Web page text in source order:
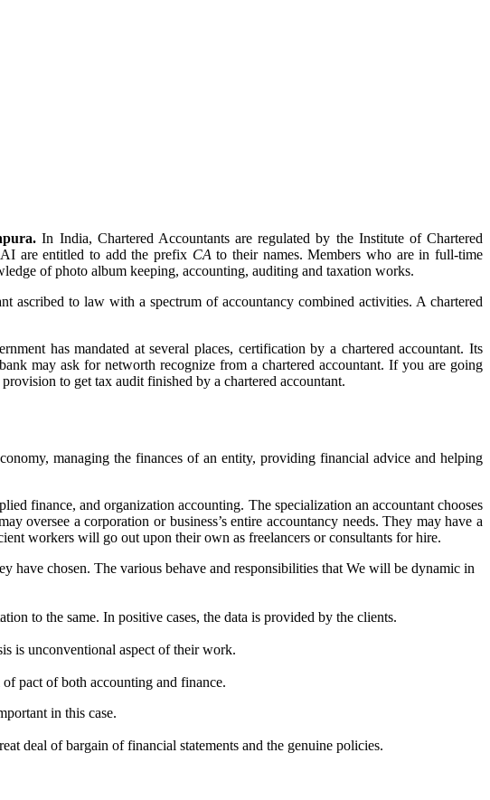
In India, Chartered Accountants are regulated by the Institute of Chartered
are entitled to add the prefix CA to their names. Members who are in full-time
of photo album keeping, accounting, auditing and taxation works.
ascribed to law with a spectrum of accountancy combined activities. A chartered
has mandated at several places, certification by a chartered accountant. Its
may ask for networth recognize from a chartered accountant. If you are going
to get tax audit finished by a chartered accountant.
managing the finances of an entity, providing financial advice and helping
finance, and organization accounting. The specialization an accountant chooses
oversee a corporation or business’s entire accountancy needs. They may have a
workers will go out upon their own as freelancers or consultants for hire.
have chosen. The various behave and responsibilities that We will be dynamic in
to the same. In positive cases, the data is provided by the clients.
is unconventional aspect of their work.
pact of both accounting and finance.
in this case.
deal of bargain of financial statements and the genuine policies.